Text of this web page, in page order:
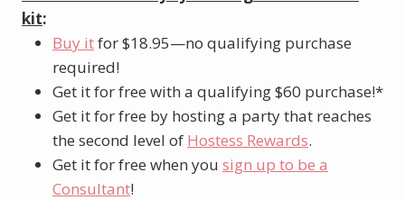
kit:
Buy itfor $18.95—no qualifying purchase
required!
Get it for free with a qualifying $60 purchase!*
Get it for free by hosting a party that reaches
the second level of Hostess Rewards.
Get it for free when you sign up to be a
Consultant!